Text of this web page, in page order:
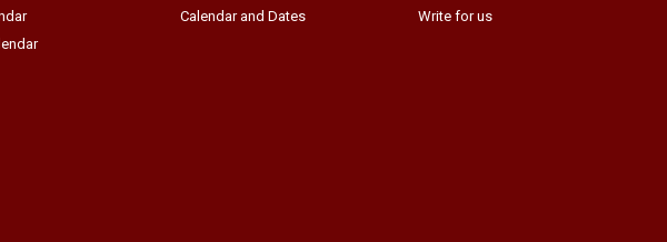
Calendar and Dates
Write for us